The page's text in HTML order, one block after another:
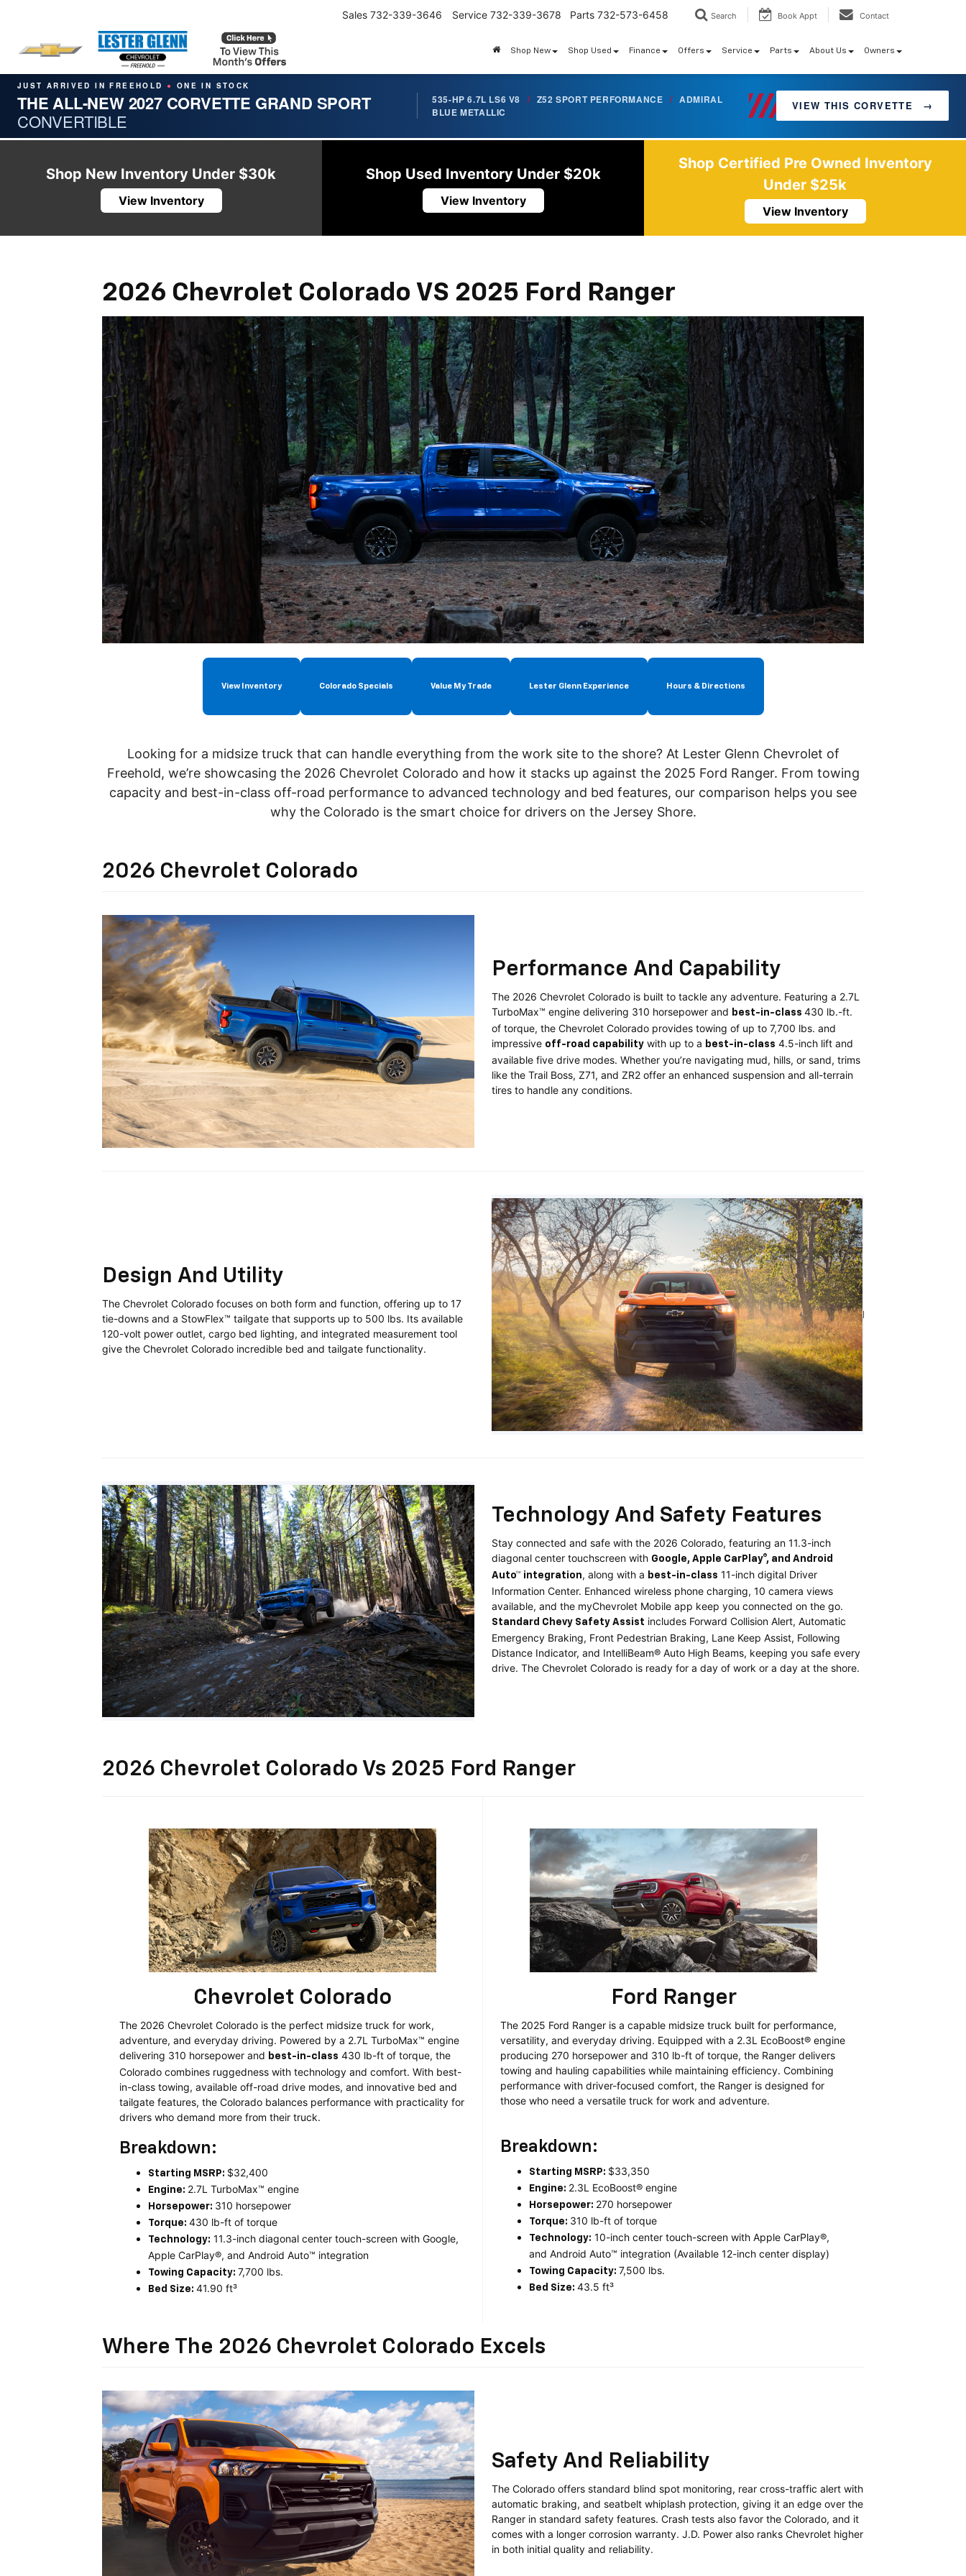
Sales 732-339-3646 Service 732-339-3678 Parts 732-573-6458 Search Book Appt Contact
Shop New Shop Used Finance Offers Service Parts About Us Owners
JUST ARRIVED IN FREEHOLD ● ONE IN STOCK
THE ALL-NEW 2027 CORVETTE GRAND SPORT
CONVERTIBLE
535-HP 6.7L LS6 V8 / Z52 SPORT PERFORMANCE / ADMIRAL
BLUE METALLIC
VIEW THIS CORVETTE →
Shop New Inventory Under $30k
View Inventory
Shop Used Inventory Under $20k
View Inventory
Shop Certified Pre Owned Inventory
Under $25k
View Inventory
2026 Chevrolet Colorado VS 2025 Ford Ranger
View Inventory Colorado Specials Value My Trade Lester Glenn Experience Hours & Directions
Looking for a midsize truck that can handle everything from the work site to the shore? At Lester Glenn Chevrolet of
Freehold, we’re showcasing the 2026 Chevrolet Colorado and how it stacks up against the 2025 Ford Ranger. From towing
capacity and best-in-class off-road performance to advanced technology and bed features, our comparison helps you see
why the Colorado is the smart choice for drivers on the Jersey Shore.
2026 Chevrolet Colorado
Performance And Capability
The 2026 Chevrolet Colorado is built to tackle any adventure. Featuring a 2.7L
TurboMax™ engine delivering 310 horsepower and best-in-class 430 lb.-ft.
of torque, the Chevrolet Colorado provides towing of up to 7,700 lbs. and
impressive off-road capability with up to a best-in-class 4.5-inch lift and
available five drive modes. Whether you’re navigating mud, hills, or sand, trims
like the Trail Boss, Z71, and ZR2 offer an enhanced suspension and all-terrain
tires to handle any conditions.
I
Design And Utility
The Chevrolet Colorado focuses on both form and function, offering up to 17
tie-downs and a StowFlex™ tailgate that supports up to 500 lbs. Its available
120-volt power outlet, cargo bed lighting, and integrated measurement tool
give the Chevrolet Colorado incredible bed and tailgate functionality.
Technology And Safety Features
Stay connected and safe with the 2026 Colorado, featuring an 11.3-inch
diagonal center touchscreen with Google, Apple CarPlay®, and Android
Auto™ integration, along with a best-in-class 11-inch digital Driver
Information Center. Enhanced wireless phone charging, 10 camera views
available, and the myChevrolet Mobile app keep you connected on the go.
Standard Chevy Safety Assist includes Forward Collision Alert, Automatic
Emergency Braking, Front Pedestrian Braking, Lane Keep Assist, Following
Distance Indicator, and IntelliBeam® Auto High Beams, keeping you safe every
drive. The Chevrolet Colorado is ready for a day of work or a day at the shore.
2026 Chevrolet Colorado Vs 2025 Ford Ranger
Chevrolet Colorado
The 2026 Chevrolet Colorado is the perfect midsize truck for work,
adventure, and everyday driving. Powered by a 2.7L TurboMax™ engine
delivering 310 horsepower and best-in-class 430 lb-ft of torque, the
Colorado combines ruggedness with technology and comfort. With best-
in-class towing, available off-road drive modes, and innovative bed and
tailgate features, the Colorado balances performance with practicality for
drivers who demand more from their truck.
Breakdown:
Starting MSRP: $32,400
Engine: 2.7L TurboMax™ engine
Horsepower: 310 horsepower
Torque: 430 lb-ft of torque
Technology: 11.3-inch diagonal center touch-screen with Google,
Apple CarPlay®, and Android Auto™ integration
Towing Capacity: 7,700 lbs.
Bed Size: 41.90 ft³
Ford Ranger
The 2025 Ford Ranger is a capable midsize truck built for performance,
versatility, and everyday driving. Equipped with a 2.3L EcoBoost® engine
producing 270 horsepower and 310 lb-ft of torque, the Ranger delivers
towing and hauling capabilities while maintaining efficiency. Combining
performance with driver-focused comfort, the Ranger is designed for
those who need a versatile truck for work and adventure.
Breakdown:
Starting MSRP: $33,350
Engine: 2.3L EcoBoost® engine
Horsepower: 270 horsepower
Torque: 310 lb-ft of torque
Technology: 10-inch center touch-screen with Apple CarPlay®,
and Android Auto™ integration (Available 12-inch center display)
Towing Capacity: 7,500 lbs.
Bed Size: 43.5 ft³
Where The 2026 Chevrolet Colorado Excels
Safety And Reliability
The Colorado offers standard blind spot monitoring, rear cross-traffic alert with
automatic braking, and seatbelt whiplash protection, giving it an edge over the
Ranger in standard safety features. Crash tests also favor the Colorado, and it
comes with a longer corrosion warranty. J.D. Power also ranks Chevrolet higher
in both initial quality and reliability.